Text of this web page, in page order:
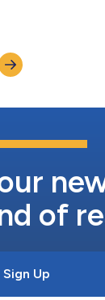
of
Sign Up